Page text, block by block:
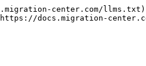
center.com/
docs.migration-